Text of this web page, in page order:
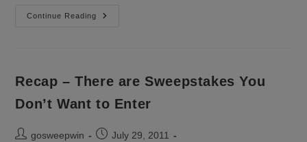
Continue Reading
Sweepstakes
Recap – There are Sweepstakes You
Don’t Want to Enter
Postgosweepwin
PostJuly 29, 2011